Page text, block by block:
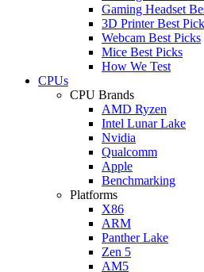
Gaming Headset
3D Printer Best
Webcam Best Picks
Mice Best Picks
How We Test
CPUs
CPU Brands
AMD Ryzen
Intel Lunar Lake
Nvidia
Qualcomm
Apple
Benchmarking
Platforms
X86
ARM
Panther Lake
Zen 5
AM5